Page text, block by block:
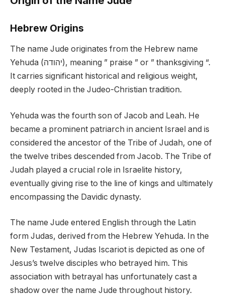
Hebrew Origins
The name Jude originates from the Hebrew name
Yehuda (יהודה), meaning ” praise ” or ” thanksgiving “.
It carries significant historical and religious weight,
deeply rooted in the Judeo-Christian tradition.
Yehuda was the fourth son of Jacob and Leah. He
became a prominent patriarch in ancient Israel and is
considered the ancestor of the Tribe of Judah, one of
the twelve tribes descended from Jacob. The Tribe of
Judah played a crucial role in Israelite history,
eventually giving rise to the line of kings and ultimately
encompassing the Davidic dynasty.
The name Jude entered English through the Latin
form Judas, derived from the Hebrew Yehuda. In the
New Testament, Judas Iscariot is depicted as one of
Jesus’s twelve disciples who betrayed him. This
association with betrayal has unfortunately cast a
shadow over the name Jude throughout history.